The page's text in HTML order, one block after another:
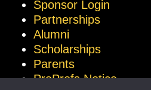
Sponsor Login
Partnerships
Alumni
Scholarships
Parents
ProProfs Notice